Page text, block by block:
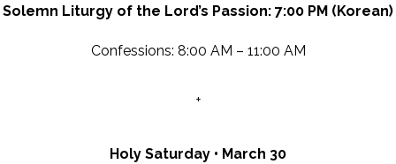
Solemn Liturgy of the Lord’s Passion: 7:00 PM (Korean)
Confessions: 8:00 AM – 11:00 AM
+
Holy Saturday • March 30